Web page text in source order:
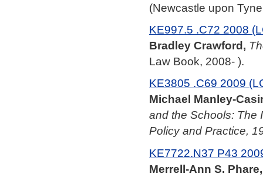
(Newcastle upon
KE997.5 .C72 2008
Bradley Crawford,
Law Book, 2008- ).
KE3805 .C69 2009
Michael Manley-
and the Schools: The
Policy and Practice,
KE7722.N37 P43
Merrell-Ann S. Phare,